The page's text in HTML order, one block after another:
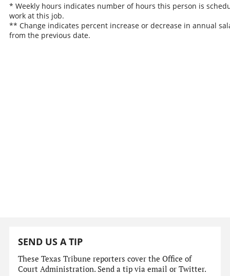
* Weekly hours indicates number of hours this person is
work at this job.
** Change indicates percent increase or decrease in annual
from the previous date.
SEND US A TIP
These Texas Tribune reporters cover the Office of
Court Administration. Send a tip via email or Twitter.